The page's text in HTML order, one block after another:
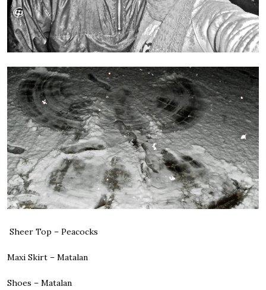
Sheer Top – Peacocks
Maxi Skirt – Matalan
Shoes – Matalan